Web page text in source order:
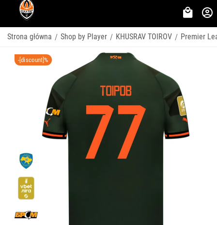
Strona główna / Shop by Player / KHUSRAV TOIROV / Premier
-[discount]%